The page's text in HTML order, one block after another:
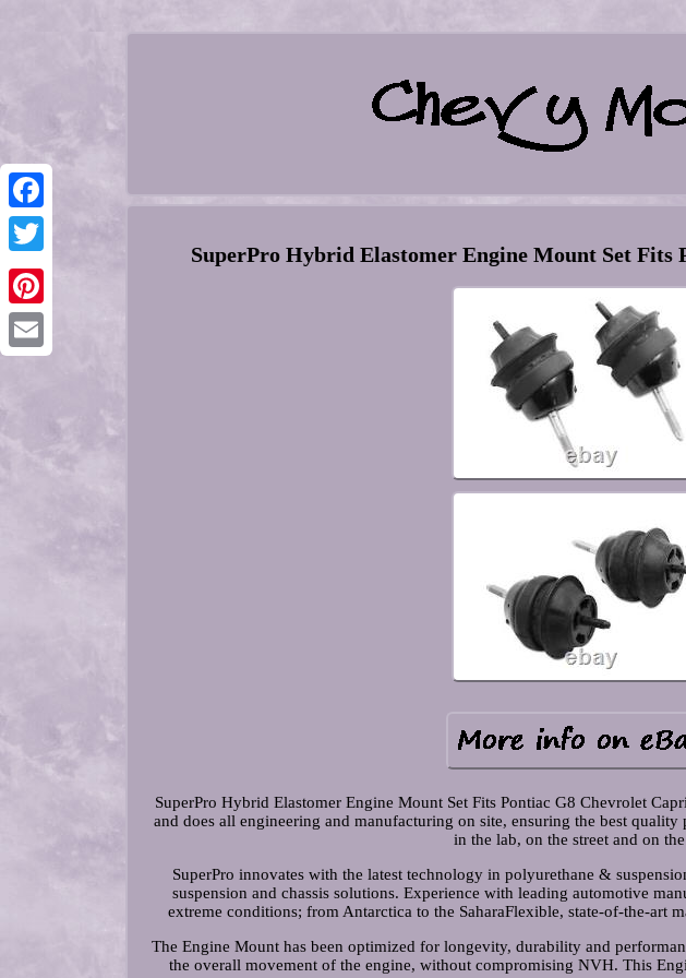
Facebook
Twitter
Pinterest
SuperPro Hybrid Elastomer Engine Mount Set Fits
SuperPro Hybrid Elastomer Engine Mount Set Fits Pontiac G8 Chevrolet
and does all engineering and manufacturing on site, ensuring the best
in the lab, on the street and on
SuperPro innovates with the latest technology in polyurethane &
suspension and chassis solutions. Experience with leading automotive
extreme conditions; from Antarctica to the SaharaFlexible, state-of-the-art
The Engine Mount has been optimized for longevity, durability and
the overall movement of the engine, without compromising NVH. This